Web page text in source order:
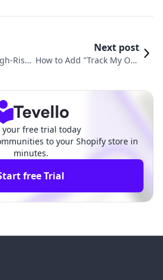
Risk
Next post
How to Add "Track My Ord
your free trial today
to your Shopify store in
minutes.
free Trial